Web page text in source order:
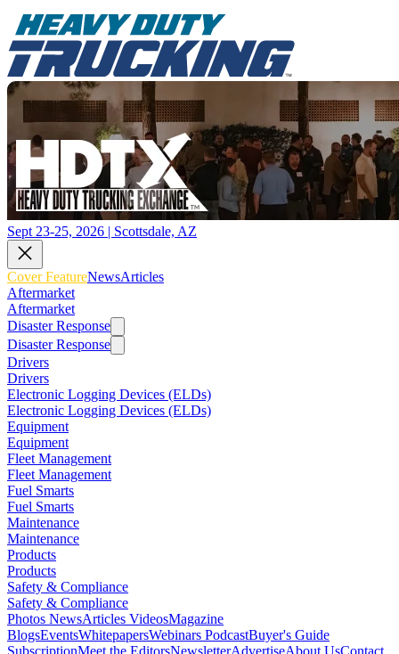
Sept 23-25, 2026 | Scottsdale, AZ
Cover FeatureNewsArticles
Aftermarket
Aftermarket
Disaster Response
Disaster Response
Drivers
Drivers
Electronic Logging Devices (ELDs)
Electronic Logging Devices (ELDs)
Equipment
Equipment
Fleet Management
Fleet Management
Fuel Smarts
Fuel Smarts
Maintenance
Maintenance
Products
Products
Safety & Compliance
Safety & Compliance
Photos NewsArticles VideosMagazine
BlogsEventsWhitepapersWebinars PodcastBuyer's Guide
SubscriptionMeet the EditorsNewsletterAdvertiseAbout UsContact